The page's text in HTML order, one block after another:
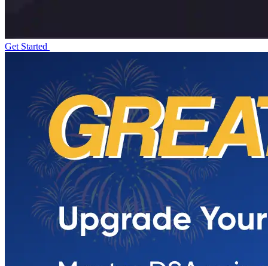
Get Started